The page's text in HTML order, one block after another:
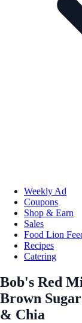
Weekly Ad
Coupons
Shop & Earn
Sales
Food Lion
Recipes
Catering
Bob's Red
Brown
& Chia